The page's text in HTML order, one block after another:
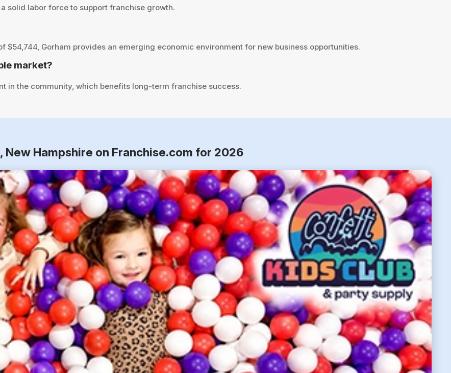
solid labor force to support franchise growth.
$54,744, Gorham provides an emerging economic environment for new business opportunities.
market?
in the community, which benefits long-term franchise success.
Hampshire on Franchise.com for 2026